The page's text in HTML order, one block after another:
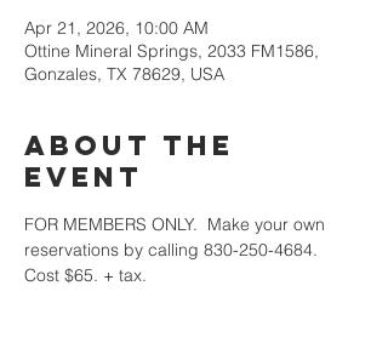
Apr 21, 2026, 10:00 AM
Ottine Mineral Springs, 2033 FM1586,
Gonzales, TX 78629, USA
About the
event
FOR MEMBERS ONLY.  Make your own
reservations by calling 830-250-4684.
Cost $65. + tax.